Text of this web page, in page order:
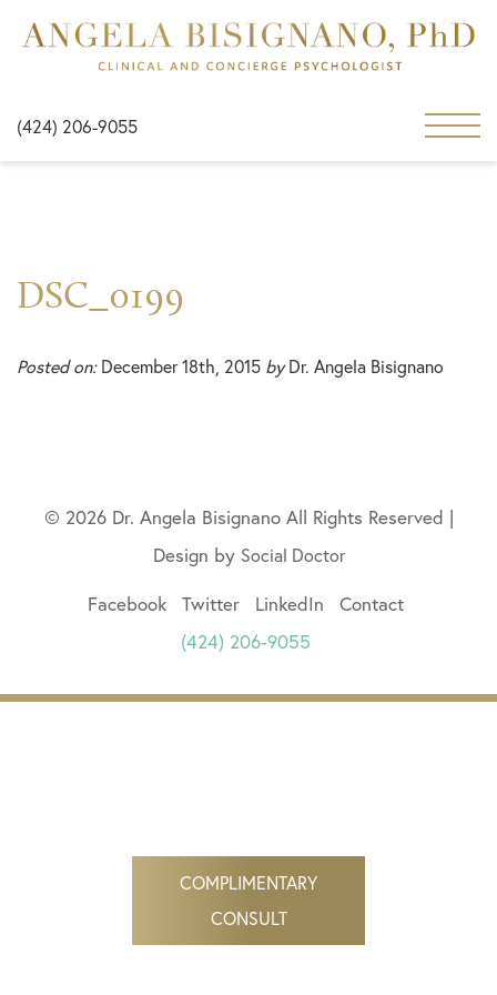
(424) 206-9055
DSC_0199
Posted on:December 18th, 2015 byDr. Angela Bisignano
© 2026 Dr. Angela Bisignano All Rights Reserved |
Design by Social Doctor
Facebook Twitter LinkedIn
Contact
(424) 206-9055
COMPLIMENTARY
CONSULT